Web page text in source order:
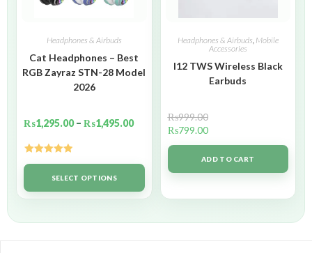
Headphones & Airbuds
Cat Headphones – Best
RGB Zayraz STN-28 Model
2026
₨1,295.00 – ₨1,495.00
Rated5.00
out of 5SELECT OPTIONS
Headphones & Airbuds, Mobile
Accessories
I12 TWS Wireless Black
Earbuds
₨999.00
₨799.00
ADD TO CART